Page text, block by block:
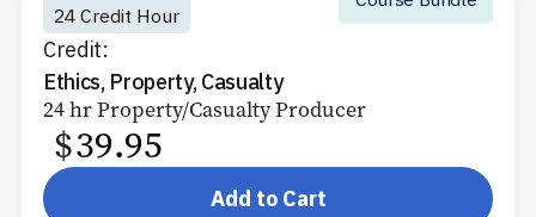
24 Credit Hour
Credit:
Ethics, Property, Casualty
24 hr Property/Casualty Producer
$39.95
Add to Cart